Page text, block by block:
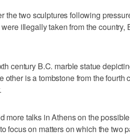
the two sculptures following
illegally taken from the country,
century B.C. marble statue
other is a tombstone from the fourth
more talks in Athens on the
focus on matters on which the two